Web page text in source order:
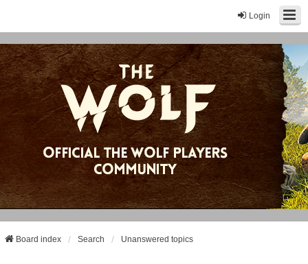
Login
Board index Search Unanswered topics